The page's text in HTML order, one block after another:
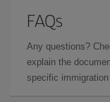
FAQs
Any questions?
explain the
specific